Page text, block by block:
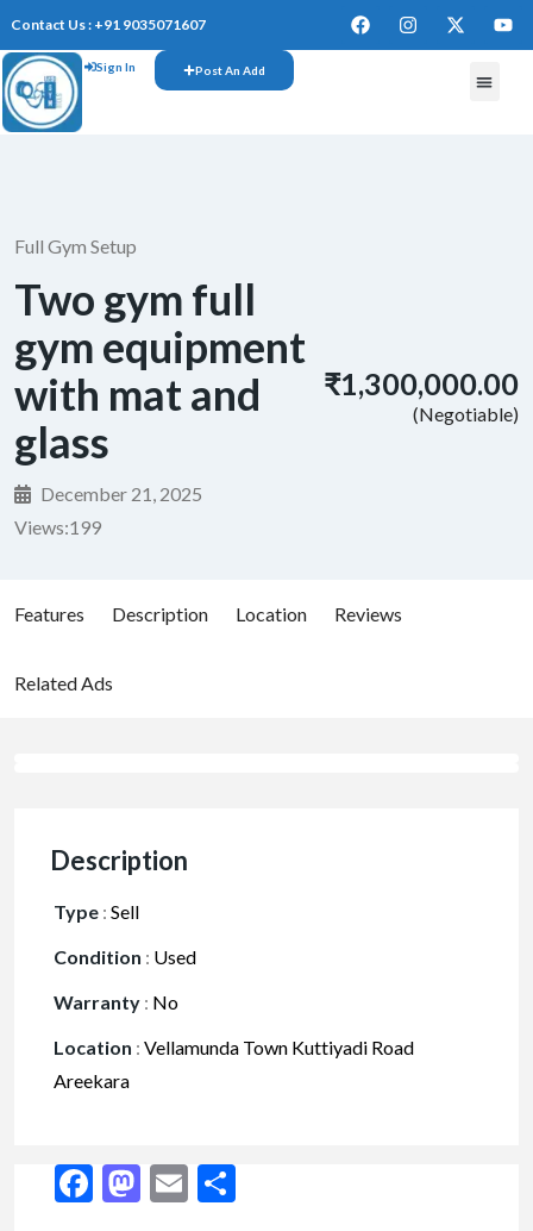
Contact Us : +91 9035071607
Sign In Post An Add
Full Gym Setup
Two gym full
gym equipment
with mat and
glass
December 21, 2025
Views:199
₹1,300,000.00
(Negotiable)
Features Description Location Reviews
Related Ads
Description
Type : Sell
Condition : Used
Warranty : No
Location : Vellamunda Town Kuttiyadi Road
Areekara
Facebook
Mastodon
Email